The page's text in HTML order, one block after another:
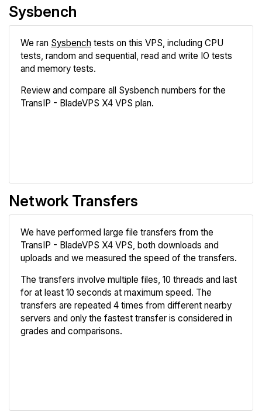
Sysbench
We ran Sysbench tests on this VPS, including CPU
tests, random and sequential, read and write IO tests
and memory tests.
Review and compare all Sysbench numbers for the
TransIP - BladeVPS X4 VPS plan.
Network Transfers
We have performed large file transfers from the
TransIP - BladeVPS X4 VPS, both downloads and
uploads and we measured the speed of the transfers.
The transfers involve multiple files, 10 threads and last
for at least 10 seconds at maximum speed. The
transfers are repeated 4 times from different nearby
servers and only the fastest transfer is considered in
grades and comparisons.